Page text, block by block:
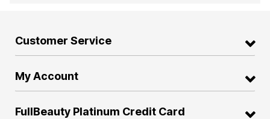
Customer Service
My Account
FullBeauty Platinum Credit Card